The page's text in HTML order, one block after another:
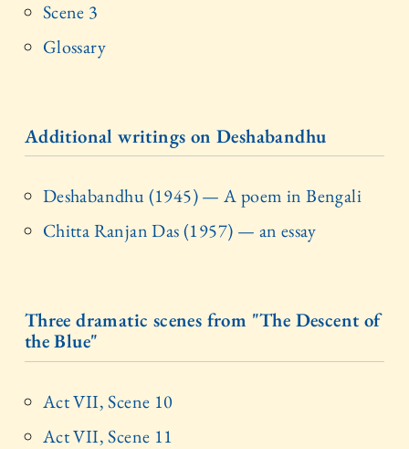
Scene 3
Glossary
Additional writings on Deshabandhu
Deshabandhu (1945) — A poem in Bengali
Chitta Ranjan Das (1957) — an essay
Three dramatic scenes from "The Descent of
the Blue"
Act VII, Scene 10
Act VII, Scene 11